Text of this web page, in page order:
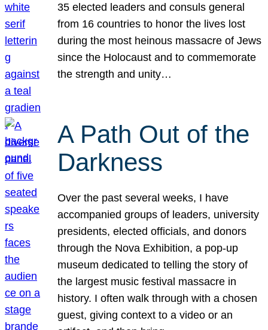
35 elected leaders and consuls general
from 16 countries to honor the lives lost
during the most heinous massacre of Jews
since the Holocaust and to commemorate
the strength and unity…
A Path Out of the
Darkness
Over the past several weeks, I have
accompanied groups of leaders, university
presidents, elected officials, and donors
through the Nova Exhibition, a pop-up
museum dedicated to telling the story of
the largest music festival massacre in
history. I often walk through with a chosen
guest, giving context to a video or an